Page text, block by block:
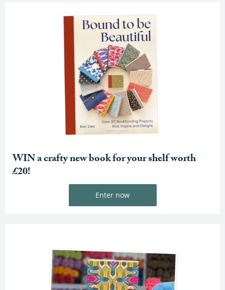
WIN a crafty new book for your shelf worth
£20!
Enter now